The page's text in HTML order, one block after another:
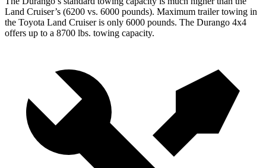
Land Cruiser’s (6200 vs. 6000 pounds). Maximum trailer towing in
the Toyota Land Cruiser is only 6000 pounds. The Durango 4x4
offers up to a 8700 lbs. towing capacity.